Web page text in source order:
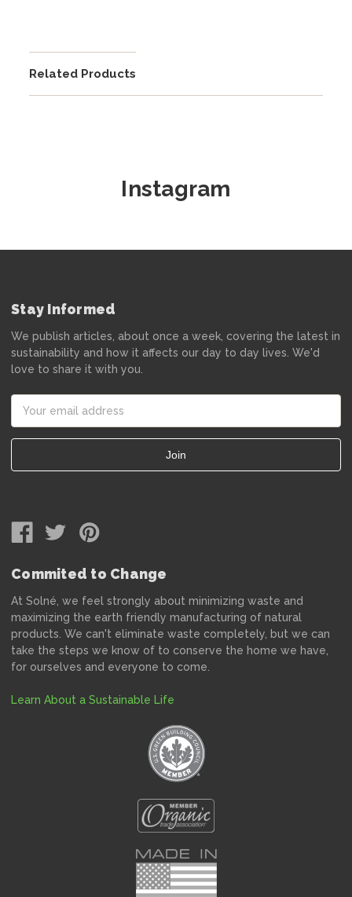
Related Products
Instagram
Stay Informed
We publish articles, about once a week, covering the latest in
sustainability and how it affects our day to day lives. We'd
love to share it with you.
Address
Commited to Change
At Solné, we feel strongly about minimizing waste and
maximizing the earth friendly manufacturing of natural
products. We can't eliminate waste completely, but we can
take the steps we know of to conserve the home we have,
for ourselves and everyone to come.
Learn About a Sustainable Life